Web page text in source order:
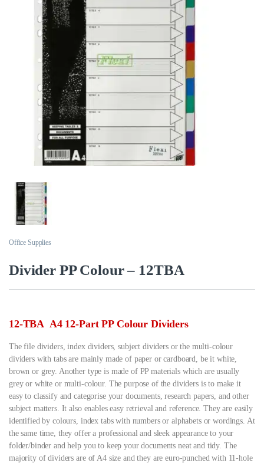
Office Supplies
Divider PP Colour – 12TBA
12-TBA A4 12-Part PP Colour Dividers
The file dividers, index dividers, subject dividers or the multi-colour
dividers with tabs are mainly made of paper or cardboard, be it white,
brown or grey. Another type is made of PP materials which are usually
grey or white or multi-colour. The purpose of the dividers is to make it
easy to classify and categorise your documents, research papers, and other
subject matters. It also enables easy retrieval and reference. They are easily
identified by colours, index tabs with numbers or alphabets or wordings. At
the same time, they offer a professional and sleek appearance to your
folder/binder and help you to keep your documents neat and tidy. The
majority of dividers are of A4 size and they are euro-punched with 11-hole